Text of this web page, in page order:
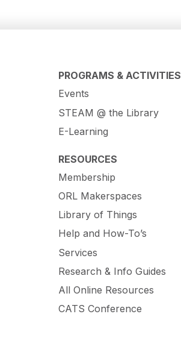
PROGRAMS & ACTIVITIES
Events
STEAM @ the Library
E-Learning
RESOURCES
Membership
ORL Makerspaces
Library of Things
Help and How-To’s
Services
Research & Info Guides
All Online Resources
CATS Conference